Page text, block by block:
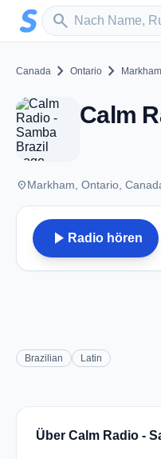
Zum Hauptinhalt springen
search
Sender suchen
Canada chevron_right Ontario chevron_right Markham
placeMarkham, Ontario,
play_arrow Radio hören
Brazilian Latin
Über Calm Radio -